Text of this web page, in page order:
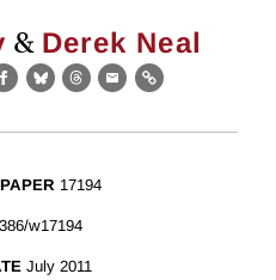
& Derek Neal
Facebook
BlueskyThreads
EmailLink
17194
w17194
July 2011